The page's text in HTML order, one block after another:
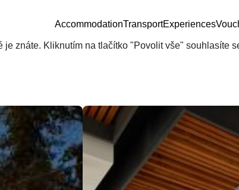
AccommodationTransportExperiences
znáte. Kliknutím na tlačítko "Povolit vše" souhlasíte